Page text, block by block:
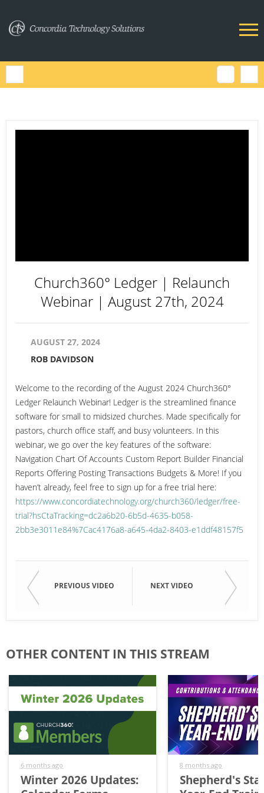
Church360° Ledger | Relaunch
Webinar | August 27th, 2024
AUGUST 27, 2024
ROB DAVIDSON
Welcome to the recording of the August 2024 Church360°
Ledger Relaunch Webinar! Ledger is the streamlined finance
software for small to midsized churches. Made specifically for
pastors, church office staff, and busy volunteers. In this
webinar, we go over the key features of the software:
Navigation Chart Of Accounts Custom Report Builder Financial
Reports Offering Posting Transactions Budgets & More! If you
haven’t already, feel free to sign up for a free trial here:
https://www.concordiatechnology.org/church360/ledger/free-
trial?hsCtaTracking=dc2a6b20-6b5d-4635-b058-
2bb3e3011e84%7Cac4176a8-a645-4da2-8403-e1ddf48157f5
PREVIOUS VIDEO NEXT VIDEO
OTHER CONTENT IN THIS STREAM
6 months ago
Winter 2026 Updates:
8 months ago
Shepherd's